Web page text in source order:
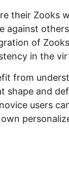
their Zooks
of
in the
from
shape and
users